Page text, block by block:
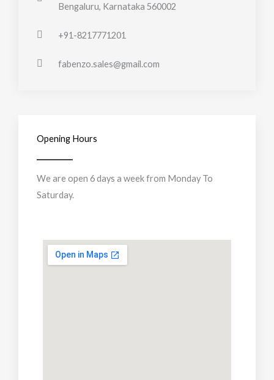
Bengaluru, Karnataka 560002
+91-8217771201
fabenzo.sales@gmail.com
Opening Hours
We are open 6 days a week from Monday To
Saturday.